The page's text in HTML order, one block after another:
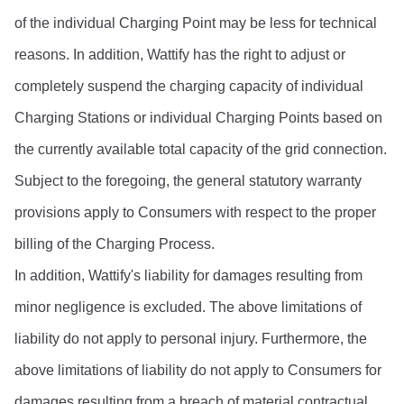
of the individual Charging Point may be less for technical
reasons. In addition, Wattify has the right to adjust or
completely suspend the charging capacity of individual
Charging Stations or individual Charging Points based on
the currently available total capacity of the grid connection.
Subject to the foregoing, the general statutory warranty
provisions apply to Consumers with respect to the proper
billing of the Charging Process.
In addition, Wattify's liability for damages resulting from
minor negligence is excluded. The above limitations of
liability do not apply to personal injury. Furthermore, the
above limitations of liability do not apply to Consumers for